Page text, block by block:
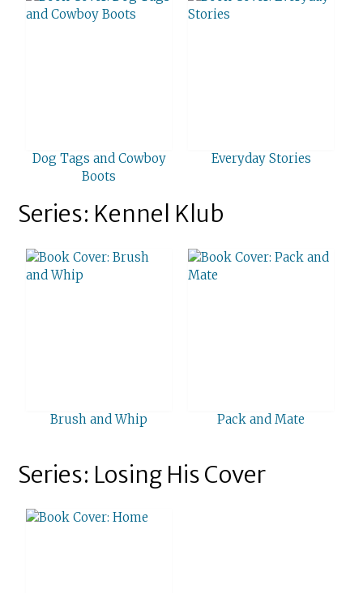
Dog Tags and Cowboy
Boots
Everyday Stories
Series: Kennel Klub
Brush and Whip Pack and Mate
Series: Losing His Cover